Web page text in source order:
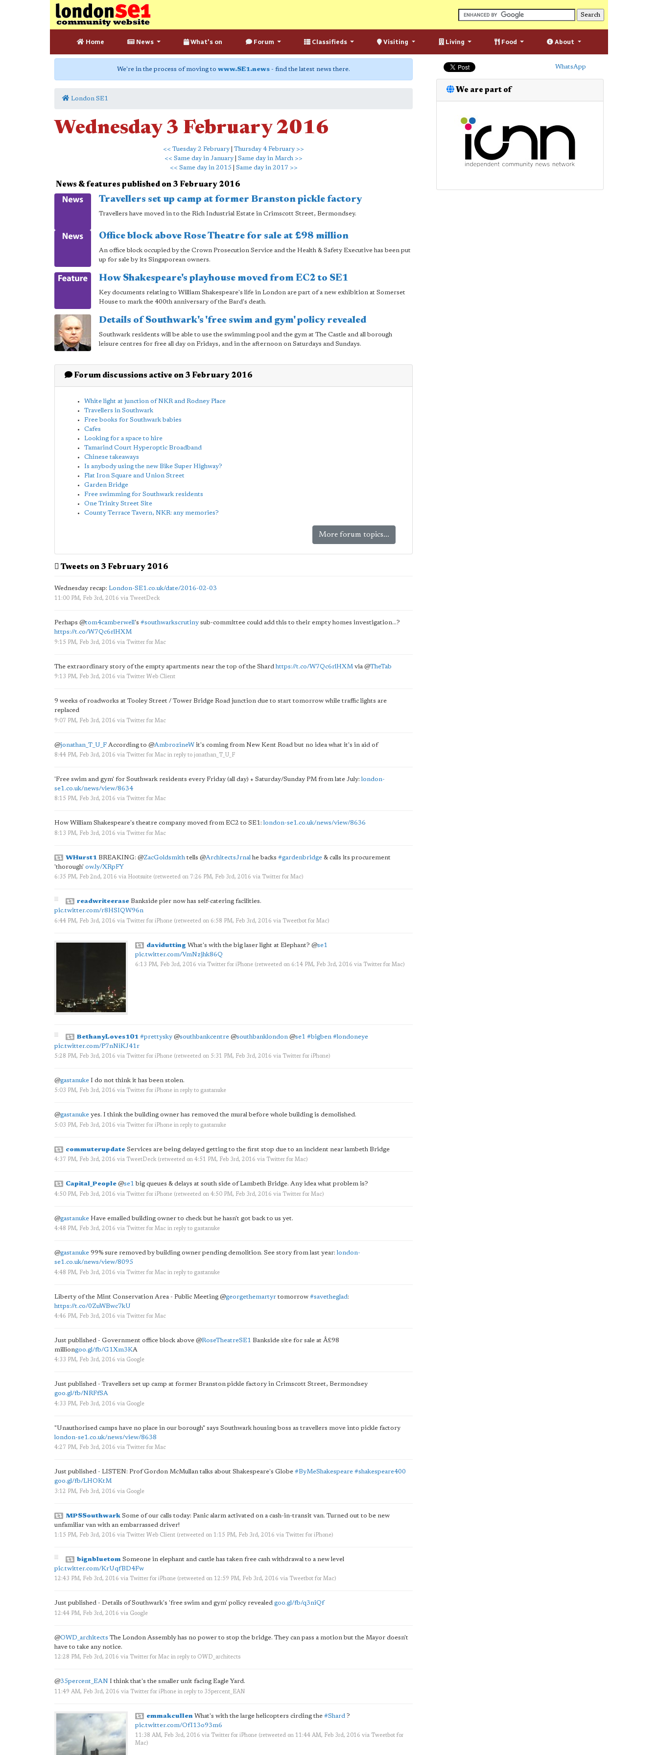
Home News What's on Forum Classifieds Visiting Living Food About
We're in the process of moving to www.SE1.news - find the latest news there.
London SE1
Wednesday 3 February 2016
<< Tuesday 2 February
Thursday 4 February >>
<< Same day in January
Same day in March >>
<< Same day in 2015| Same day in 2017 >>
News & features published on 3 February 2016
Travellers set up camp at former Branston pickle factory
Travellers have moved in to the Rich Industrial Estate in Crimscott Street, Bermondsey.
Office block above Rose Theatre for sale at £98 million
An office block occupied by the Crown Prosecution Service and the Health & Safety Executive has been put
up for sale by its Singaporean owners.
How Shakespeare's playhouse moved from EC2 to SE1
Key documents relating to William Shakespeare's life in London are part of a new exhibition at Somerset
House to mark the 400th anniversary of the Bard's death.
Details of Southwark's 'free swim and gym' policy revealed
Southwark residents will be able to use the swimming pool and the gym at The Castle and all borough
leisure centres for free all day on Fridays, and in the afternoon on Saturdays and Sundays.
Forum discussions active on 3 February 2016
White light at junction of NKR and Rodney Place
Travellers in Southwark
Free books for Southwark babies
Cafes
Looking for a space to hire
Tamarind Court Hyperoptic Broadband
Chinese takeaways
Is anybody using the new Bike Super Highway?
Flat Iron Square and Union Street
Garden Bridge
Free swimming for Southwark residents
One Trinity Street Site
County Terrace Tavern, NKR: any memories?
More forum topics...
Tweets on 3 February 2016
Wednesday recap: London-SE1.co.uk/date/2016-02-03
11:00 PM, Feb 3rd, 2016 via TweetDeck
Perhaps @tom4camberwell's #southwarkscrutiny sub-committee could add this to their empty homes investigation...?
https://t.co/W7Qc6rlHXM
9:15 PM, Feb 3rd, 2016 via Twitter for Mac
The extraordinary story of the empty apartments near the top of the Shardhttps://t.co/W7Qc6rlHXM via @TheTab
9:13 PM, Feb 3rd, 2016 via Twitter Web Client
9 weeks of roadworks at Tooley Street / Tower Bridge Road junction due to start tomorrow while traffic lights are
replaced
9:07 PM, Feb 3rd, 2016 via Twitter for Mac
@jonathan_T_U_F According to @AmbrozineW it's coming from New Kent Road but no idea what it's in aid of
8:44 PM, Feb 3rd, 2016 via Twitter for Mac in reply to jonathan_T_U_F
'Free swim and gym' for Southwark residents every Friday (all day) + Saturday/Sunday PM from late July:london-
se1.co.uk/news/view/8634
8:15 PM, Feb 3rd, 2016 via Twitter for Mac
How William Shakespeare's theatre company moved from EC2 to SE1: london-se1.co.uk/news/view/8636
8:13 PM, Feb 3rd, 2016 via Twitter for Mac
WHurst1 BREAKING: @ZacGoldsmith tells @ArchitectsJrnalhe backs #gardenbridge & calls its procurement
'thorough' ow.ly/XRpFY
6:35 PM, Feb 2nd, 2016 via Hootsuite (retweeted on 7:26 PM, Feb 3rd, 2016 via Twitter for Mac)
readwriteerase Bankside pier now has self-catering facilities.
pic.twitter.com/r8HSIQW96n
6:44 PM, Feb 3rd, 2016 via Twitter for iPhone (retweeted on 6:58 PM, Feb 3rd, 2016 via Tweetbot for Mac)
davidutting What's with the big laser light at Elephant? @se1
pic.twitter.com/VmNzjhk86Q
6:13 PM, Feb 3rd, 2016 via Twitter for iPhone (retweeted on 6:14 PM, Feb 3rd, 2016 via Twitter for Mac)
BethanyLoves101 #prettysky @southbankcentre @southbanklondon @se1 #bigben #londoneye
pic.twitter.com/P7nNiKJ41r
5:28 PM, Feb 3rd, 2016 via Twitter for iPhone (retweeted on 5:31 PM, Feb 3rd, 2016 via Twitter for iPhone)
@gastanuke I do not think it has been stolen.
5:03 PM, Feb 3rd, 2016 via Twitter for iPhone in reply to gastanuke
@gastanuke yes. I think the building owner has removed the mural before whole building is demolished.
5:03 PM, Feb 3rd, 2016 via Twitter for iPhone in reply to gastanuke
commuterupdate Services are being delayed getting to the first stop due to an incident near lambeth Bridge
4:37 PM, Feb 3rd, 2016 via TweetDeck (retweeted on 4:51 PM, Feb 3rd, 2016 via Twitter for Mac)
Capital_People @se1 big queues & delays at south side of Lambeth Bridge. Any idea what problem is?
4:50 PM, Feb 3rd, 2016 via Twitter for iPhone (retweeted on 4:50 PM, Feb 3rd, 2016 via Twitter for Mac)
@gastanuke Have emailed building owner to check but he hasn't got back to us yet.
4:48 PM, Feb 3rd, 2016 via Twitter for Mac in reply to gastanuke
@gastanuke 99% sure removed by building owner pending demolition. See story from last year: london-
se1.co.uk/news/view/8095
4:48 PM, Feb 3rd, 2016 via Twitter for Mac in reply to gastanuke
Liberty of the Mint Conservation Area - Public Meeting @georgethemartyr tomorrow #savetheglad :
https://t.co/0ZuWBwc7kU
4:46 PM, Feb 3rd, 2016 via Twitter for Mac
Just published - Government office block above @RoseTheatreSE1 Bankside site for sale at Â£98
milliongoo.gl/fb/G1Xm3KA
4:33 PM, Feb 3rd, 2016 via Google
Just published - Travellers set up camp at former Branston pickle factory in Crimscott Street, Bermondsey
goo.gl/fb/NRFfSA
4:33 PM, Feb 3rd, 2016 via Google
"Unauthorised camps have no place in our borough" says Southwark housing boss as travellers move into pickle factory
london-se1.co.uk/news/view/8638
4:27 PM, Feb 3rd, 2016 via Twitter for Mac
Just published - LISTEN: Prof Gordon McMullan talks about Shakespeare's Globe #ByMeShakespeare #shakespeare400
goo.gl/fb/LHOKtM
3:12 PM, Feb 3rd, 2016 via Google
MPSSouthwark Some of our calls today: Panic alarm activated on a cash-in-transit van. Turned out to be new
unfamiliar van with an embarrassed driver!
1:15 PM, Feb 3rd, 2016 via Twitter Web Client (retweeted on 1:15 PM, Feb 3rd, 2016 via Twitter for iPhone)
bignbluetom Someone in elephant and castle has taken free cash withdrawal to a new level
pic.twitter.com/KrUqfBD4Fw
12:43 PM, Feb 3rd, 2016 via Twitter for iPhone (retweeted on 12:59 PM, Feb 3rd, 2016 via Tweetbot for Mac)
Just published - Details of Southwark's 'free swim and gym' policy revealed goo.gl/fb/q3niQf
12:44 PM, Feb 3rd, 2016 via Google
@OWD_architects The London Assembly has no power to stop the bridge. They can pass a motion but the Mayor doesn't
have to take any notice.
12:28 PM, Feb 3rd, 2016 via Twitter for Mac in reply to OWD_architects
@35percent_EAN I think that's the smaller unit facing Eagle Yard.
11:49 AM, Feb 3rd, 2016 via Twitter for iPhone in reply to 35percent_EAN
emmakcullen What's with the large helicopters circling the #Shard ?
pic.twitter.com/OfI13o93m6
11:38 AM, Feb 3rd, 2016 via Twitter for iPhone (retweeted on 11:44 AM, Feb 3rd, 2016 via Tweetbot for
Mac)
WhatsApp
We are part of